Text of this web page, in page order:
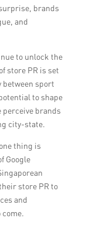
brands
and
to unlock the
store PR is set
between sport
to shape
perceive brands
city-state.
thing is
Google
store PR to
and
come.